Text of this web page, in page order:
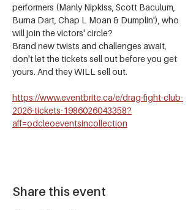
performers (Manly Nipkiss, Scott Baculum,
Burna Dart, Chap L Moan & Dumplin'), who
will join the victors' circle?
Brand new twists and challenges await,
don't let the tickets sell out before you get
yours. And they WILL sell out.
https://www.eventbrite.ca/e/drag-fight-club-
2026-tickets-1986026043358?
aff=odcleoeventsincollection
Share this event